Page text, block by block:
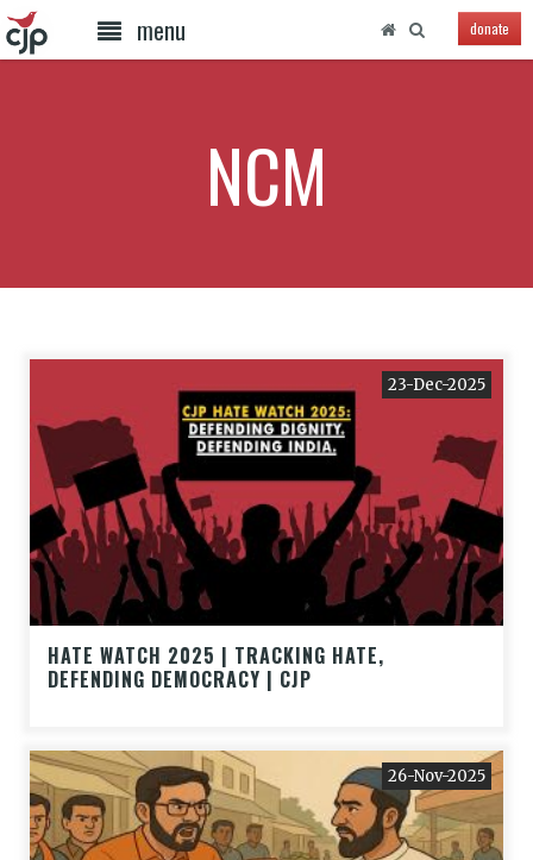
menu donate
NCM
23-Dec-2025
HATE WATCH 2025 | TRACKING HATE,
DEFENDING DEMOCRACY | CJP
26-Nov-2025